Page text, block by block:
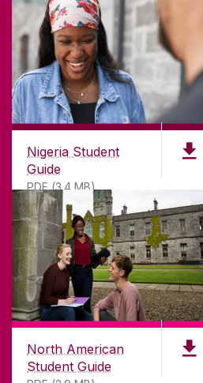
Nigeria Student
Guide
PDF (3.4 MB)
North American
Student Guide